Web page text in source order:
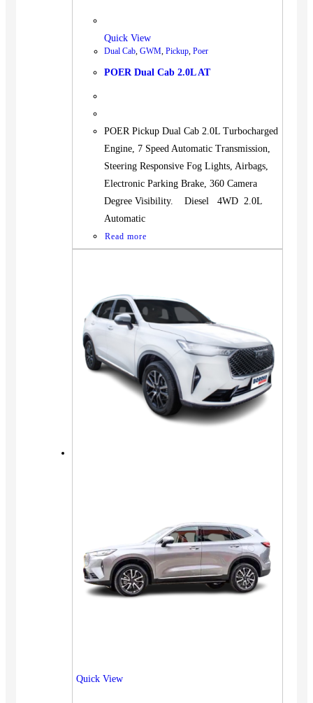
Quick View
Dual Cab, GWM, Pickup, Poer
POER Dual Cab 2.0L AT
POER Pickup Dual Cab 2.0L Turbocharged
Engine, 7 Speed Automatic Transmission,
Steering Responsive Fog Lights, Airbags,
Electronic Parking Brake, 360 Camera
Degree Visibility. Diesel 4WD 2.0L
Automatic
Read more
Quick View